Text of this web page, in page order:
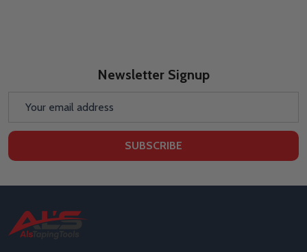
Newsletter Signup
SUBSCRIBE
Footer
Start